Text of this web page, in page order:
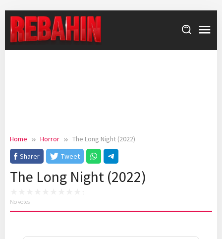
content
Home Horror
The Long Night (2022)
Sharer
Tweet
The Long Night (2022)
No votes